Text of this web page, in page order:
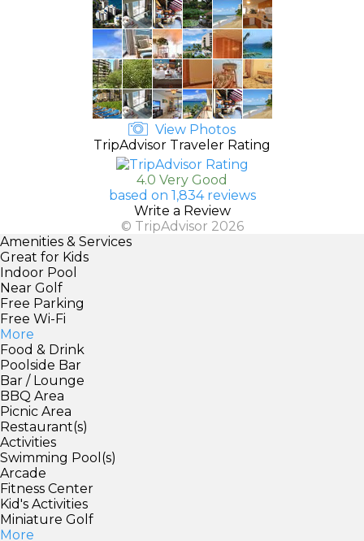
View Photos
TripAdvisor Traveler Rating
4.0 Very Good
based on 1,834 reviews
Write a Review
© TripAdvisor 2026
Amenities & Services
Great for Kids
Indoor Pool
Near Golf
Free Parking
Free Wi-Fi
More
Food & Drink
Poolside Bar
Bar / Lounge
BBQ Area
Picnic Area
Restaurant(s)
Activities
Swimming Pool(s)
Arcade
Fitness Center
Kid's Activities
Miniature Golf
More